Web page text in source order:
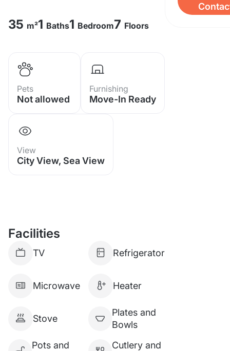
35 m²1 Baths1 Bedroom7 Floors
Pets
Not allowed
Furnishing
Move-In Ready
View
City View, Sea View
Facilities
TV Refrigerator
Microwave Heater
Stove
Plates and
Bowls
Pots and
Cutlery and